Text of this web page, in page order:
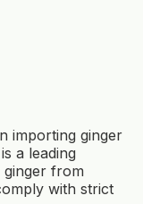
importing ginger
a leading
from
with strict